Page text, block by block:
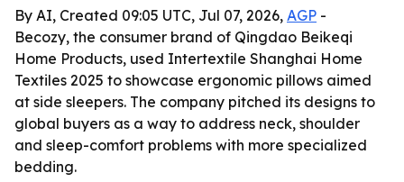
By AI, Created 09:05 UTC, Jul 07, 2026, AGP -
Becozy, the consumer brand of Qingdao Beikeqi
Home Products, used Intertextile Shanghai Home
Textiles 2025 to showcase ergonomic pillows aimed
at side sleepers. The company pitched its designs to
global buyers as a way to address neck, shoulder
and sleep-comfort problems with more specialized
bedding.